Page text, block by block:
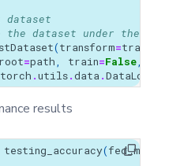
the dataset under the
(transform=
root=path, train=False,
torch .utils.data .DataLoader
results
testing_accuracy(fed_model